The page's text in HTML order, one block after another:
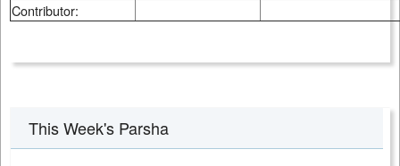
Contributor:
This Week's Parsha